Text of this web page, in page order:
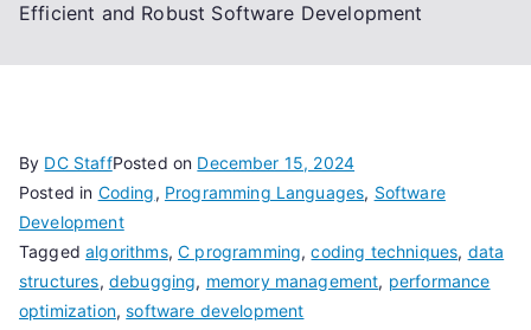
Efficient and Robust Software Development
By DC StaffPosted on December 15, 2024
Posted in Coding, Programming Languages, Software
Development
Taggedalgorithms,C programming,coding techniques, data
structures, debugging, memory management, performance
optimization,software development